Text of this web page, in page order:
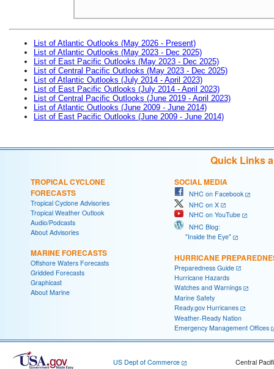
List of Atlantic Outlooks (May 2026 - Present)
List of Atlantic Outlooks (May 2023 - Dec 2025)
List of East Pacific Outlooks (May 2023 - Dec 2025)
List of Central Pacific Outlooks (May 2023 - Dec 2025)
List of Atlantic Outlooks (July 2014 - April 2023)
List of East Pacific Outlooks (July 2014 - April 2023)
List of Central Pacific Outlooks (June 2019 - April 2023)
List of Atlantic Outlooks (June 2009 - June 2014)
List of East Pacific Outlooks (June 2009 - June 2014)
Quick Links
TROPICAL CYCLONE
FORECASTS
Tropical Cyclone Advisories
Tropical Weather Outlook
Audio/Podcasts
About Advisories
MARINE FORECASTS
Offshore Waters Forecasts
Gridded Forecasts
Graphicast
About Marine
SOCIAL MEDIA
NHC on Facebook
NHC on X
NHC on YouTube
NHC Blog:
"Inside the Eye"
HURRICANE
Preparedness Guide
Hurricane Hazards
Watches and Warnings
Marine Safety
Ready.gov Hurricanes
Weather-Ready Nation
Emergency Management Offices
US Dept of Commerce
Central